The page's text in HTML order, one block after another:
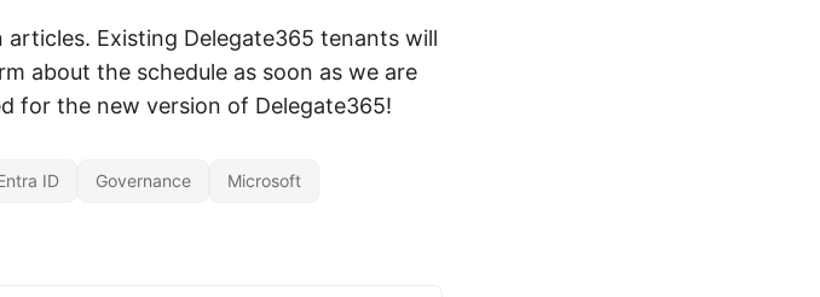
Existing Delegate365 tenants will
about the schedule as soon as we are
for the new version of Delegate365!
ID Governance Microsoft